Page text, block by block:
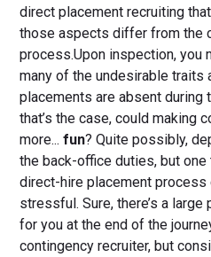
direct placement recruiting
those aspects differ from the
process.Upon inspection, you
many of the undesirable
placements are absent during
that’s the case, could making
more...fun? Quite possibly,
the back-office duties, but
direct-hire placement process
stressful. Sure, there’s a
for you at the end of the
contingency recruiter, but